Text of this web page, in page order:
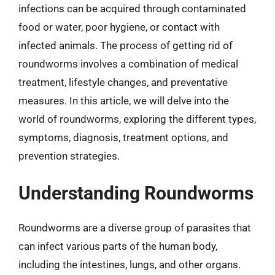
infections can be acquired through contaminated
food or water, poor hygiene, or contact with
infected animals. The process of getting rid of
roundworms involves a combination of medical
treatment, lifestyle changes, and preventative
measures. In this article, we will delve into the
world of roundworms, exploring the different types,
symptoms, diagnosis, treatment options, and
prevention strategies.
Understanding Roundworms
Roundworms are a diverse group of parasites that
can infect various parts of the human body,
including the intestines, lungs, and other organs.